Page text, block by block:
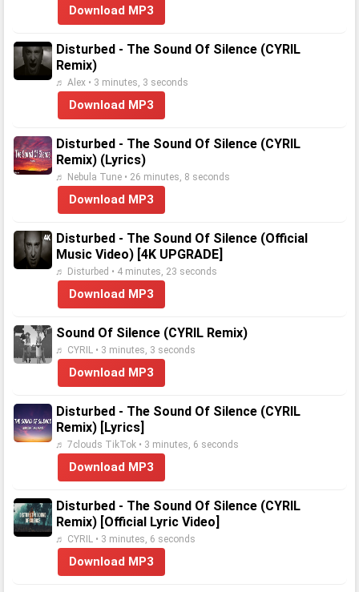
Download MP3
Disturbed - The Sound Of Silence (CYRIL
Remix)
♬ Alex • 3 minutes, 3 seconds
Download MP3
Disturbed - The Sound Of Silence (CYRIL
Remix) (Lyrics)
♬ Nebula Tune • 26 minutes, 8 seconds
Download MP3
Disturbed - The Sound Of Silence (Official
Music Video) [4K UPGRADE]
♬ Disturbed • 4 minutes, 23 seconds
Download MP3
Sound Of Silence (CYRIL Remix)
♬ CYRIL • 3 minutes, 3 seconds
Download MP3
Disturbed - The Sound Of Silence (CYRIL
Remix) [Lyrics]
♬ 7clouds TikTok • 3 minutes, 6 seconds
Download MP3
Disturbed - The Sound Of Silence (CYRIL
Remix) [Official Lyric Video]
♬ CYRIL • 3 minutes, 6 seconds
Download MP3